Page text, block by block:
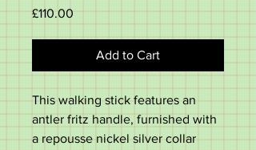
£110.00
Add to Cart
This walking stick features an
antler fritz handle, furnished with
a repousse nickel silver collar